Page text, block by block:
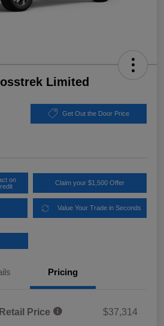
Limited
Get Out the Door Price
on
Claim your $1,500 Offer
Value Your Trade in Seconds
Pricing
Price
$37,314